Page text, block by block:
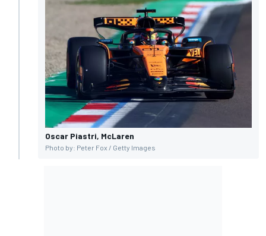
Oscar Piastri, McLaren
Photo by: Peter Fox / Getty Images